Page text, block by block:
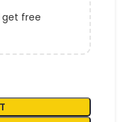
free